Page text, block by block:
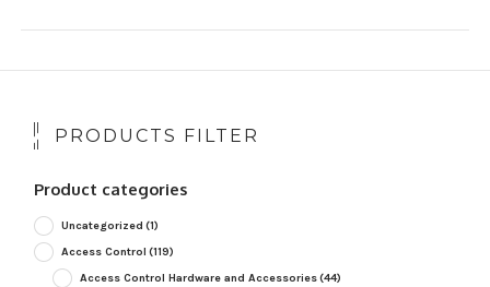
PRODUCTS FILTER
Product categories
Uncategorized (1)
Access Control (119)
Access Control Hardware and Accessories(44)